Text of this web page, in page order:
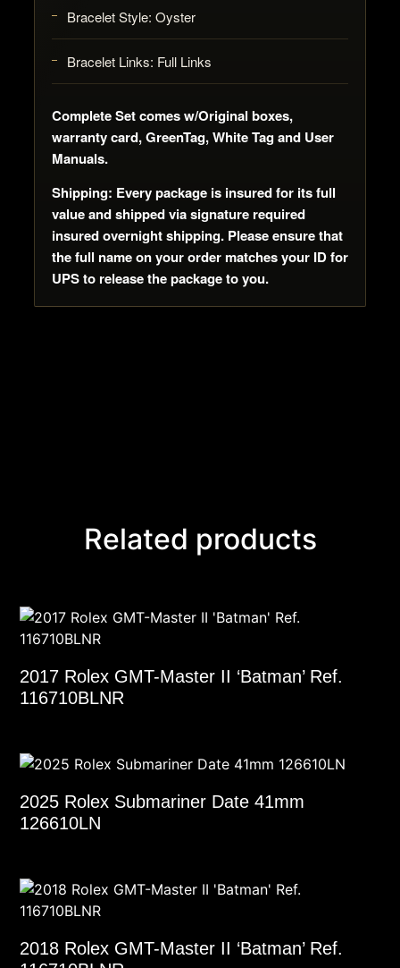
Bracelet Style: Oyster
Bracelet Links: Full Links
Complete Set comes w/Original boxes,
warranty card, GreenTag, White Tag and User
Manuals.
Shipping: Every package is insured for its full
value and shipped via signature required
insured overnight shipping. Please ensure that
the full name on your order matches your ID for
UPS to release the package to you.
Related products
2017 Rolex GMT-Master II ‘Batman’ Ref.
116710BLNR
2025 Rolex Submariner Date 41mm
126610LN
2018 Rolex GMT-Master II ‘Batman’ Ref.